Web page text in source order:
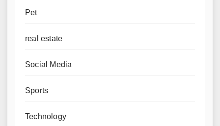
Pet
real estate
Social Media
Sports
Technology